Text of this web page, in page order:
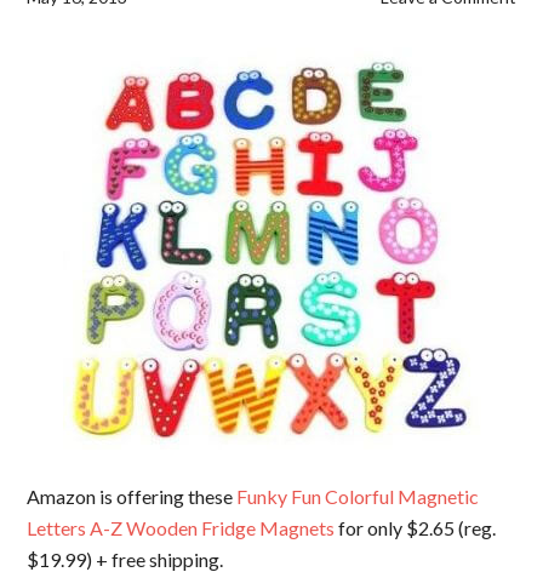
Amazon is offering these Funky Fun Colorful Magnetic
Letters A-Z Wooden Fridge Magnets for only $2.65 (reg.
$19.99) + free shipping.